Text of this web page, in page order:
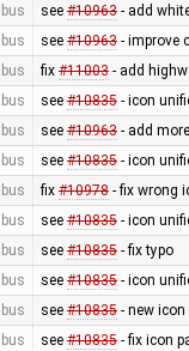
see #10963- add
see #10963- improve
fix #11003- add
see #10835- icon
see #10963- add
see #10835- icon
fix #10978- fix wrong
see #10835- icon
see #10835- fix typo
see #10835- icon
see #10835- new
see #10835- fix icon